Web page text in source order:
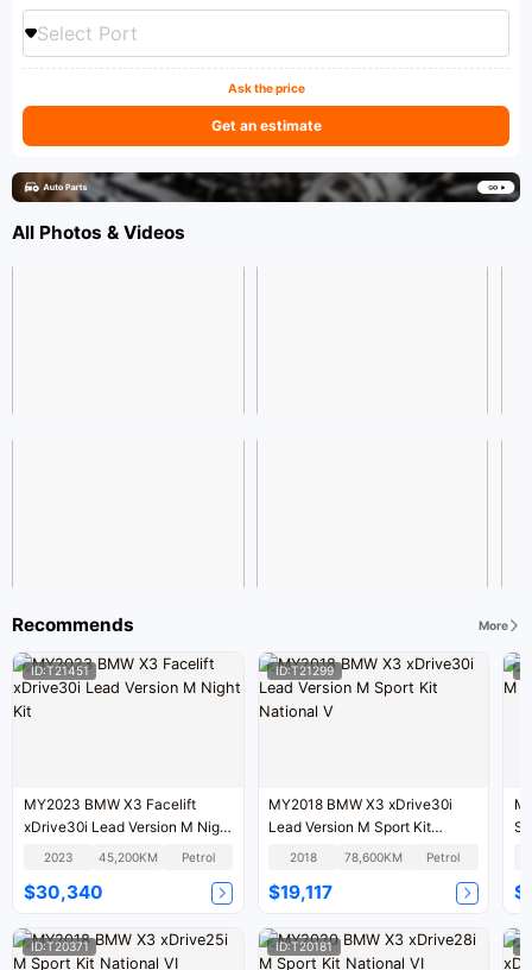
Select Port
Ask the price
Get an estimate
All Photos & Videos
Recommends More
ID:T21451
MY2023 BMW X3 Facelift
xDrive30i Lead Version M Night
2023 45,200KM Petrol
$30,340
ID:T21299
MY2018 BMW X3 xDrive30i
Lead Version M Sport Kit
National V
2018 78,600KM Petrol
$19,117
ID:T20371 ID:T20181